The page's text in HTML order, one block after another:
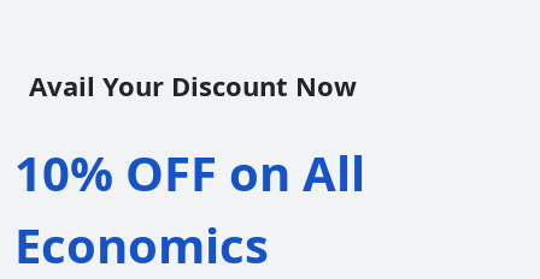
Avail Your Discount Now
10% OFF on All
Economics